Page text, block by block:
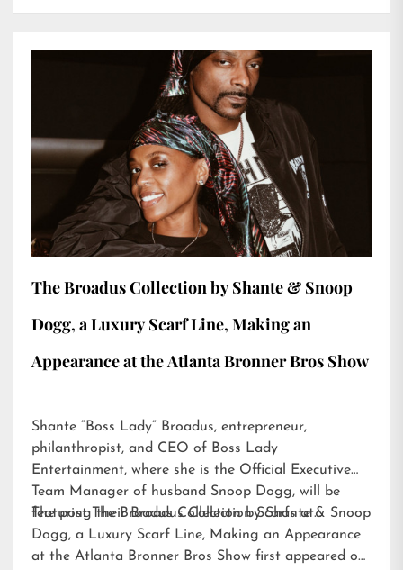
The Broadus Collection by Shante & Snoop
Dogg, a Luxury Scarf Line, Making an
Appearance at the Atlanta Bronner Bros Show
Shante “Boss Lady” Broadus, entrepreneur,
philanthropist, and CEO of Boss Lady
Entertainment, where she is the Official Executive
Team Manager of husband Snoop Dogg, will be
featuring their Broadus Collection Scarfs at…
The post The Broadus Collection by Shante & Snoop
Dogg, a Luxury Scarf Line, Making an Appearance
at the Atlanta Bronner Bros Show first appeared on